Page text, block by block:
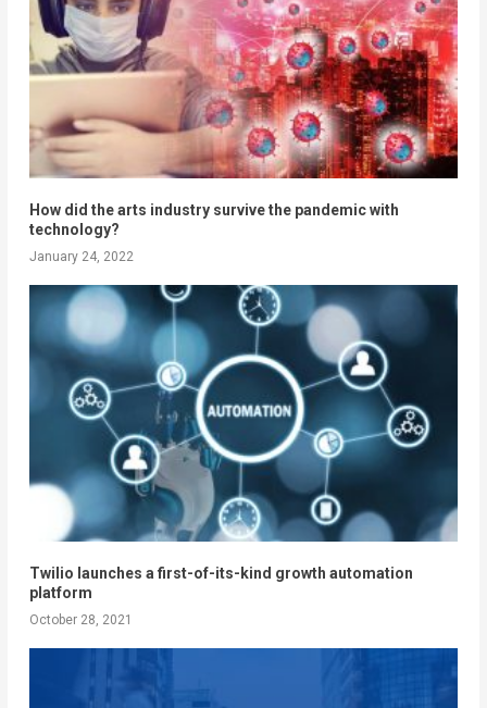
How did the arts industry survive the pandemic with
technology?
January 24, 2022
Twilio launches a first-of-its-kind growth automation
platform
October 28, 2021